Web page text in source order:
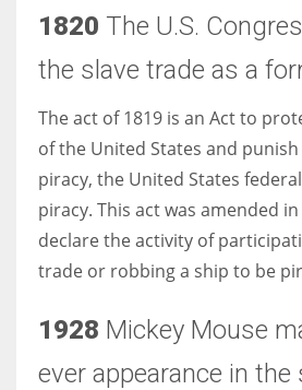
More Women should excel in their
1820 The U.S.
the slave trade as a
The act of 1819 is an Act to
of the United States and
piracy, the United States
piracy. This act was amended
declare the activity of
trade or robbing a ship to be
1928 Mickey Mouse
ever appearance in